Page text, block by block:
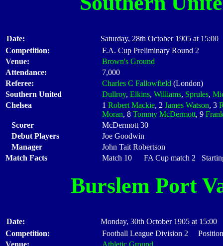
Date:
Saturday, 28th October 1905 at 15:00
Competition:
F.A. Cup Preliminary Round 2
Venue:
Brown's Ground
Attendance:
7,000
Referee:
Charles C Fallowfield (London)
Southern United
Dullroy, Elkins, Williams, Sprules,
Chelsea
1 Robert Mackie, 2 James Watson, 3
Moran, 8 Tommy McDermott, 9
Scorer
McDermott 30
Debut Players
Joe Goodwin
Manager
John Tait Robertson
Match Facts
Match 10 FA Cup match 2
Burslem Port
Date:
Monday, 30th October 1905 at 15:00
Competition:
Football League Division 2
Venue:
Athletic Ground